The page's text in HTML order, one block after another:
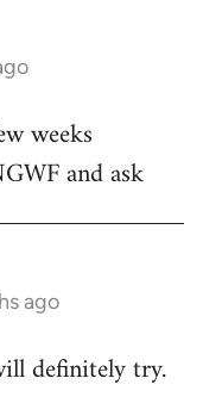
weeks
and ask
ago
definitely try.